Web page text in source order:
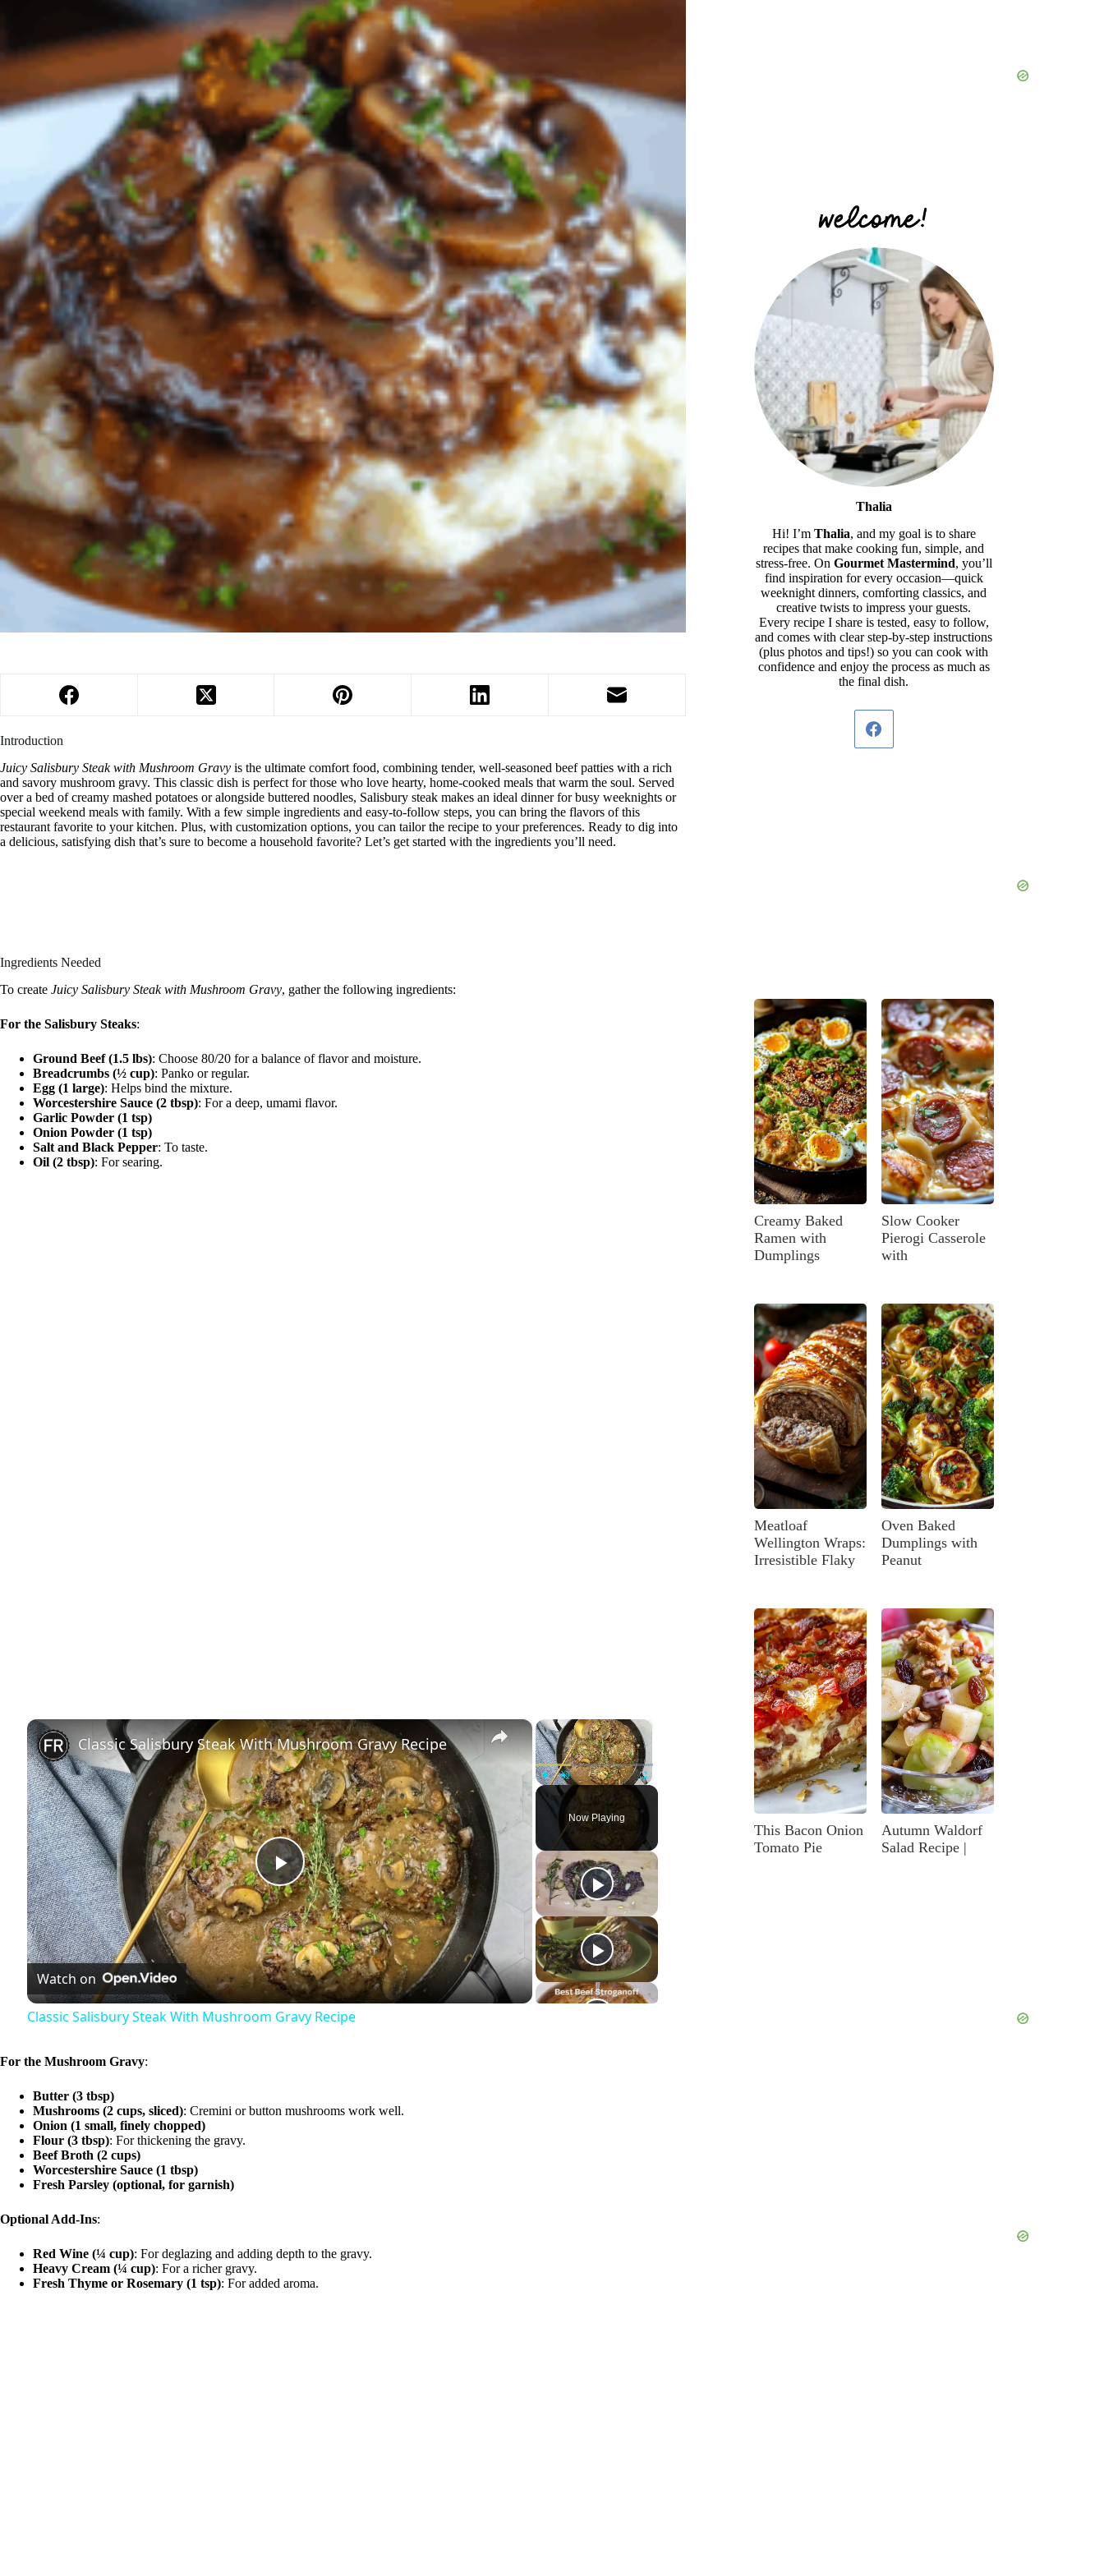
Introduction
Juicy Salisbury Steak with Mushroom Gravy is the ultimate comfort food, combining tender, well-seasoned beef patties with a rich
and savory mushroom gravy. This classic dish is perfect for those who love hearty, home-cooked meals that warm the soul. Served
over a bed of creamy mashed potatoes or alongside buttered noodles, Salisbury steak makes an ideal dinner for busy weeknights or
special weekend meals with family. With a few simple ingredients and easy-to-follow steps, you can bring the flavors of this
restaurant favorite to your kitchen. Plus, with customization options, you can tailor the recipe to your preferences. Ready to dig into
a delicious, satisfying dish that’s sure to become a household favorite? Let’s get started with the ingredients you’ll need.
Ingredients Needed
To create Juicy Salisbury Steak with Mushroom Gravy, gather the following ingredients:
For the Salisbury Steaks:
Ground Beef (1.5 lbs): Choose 80/20 for a balance of flavor and moisture.
Breadcrumbs (½ cup): Panko or regular.
Egg (1 large): Helps bind the mixture.
Worcestershire Sauce (2 tbsp): For a deep, umami flavor.
Garlic Powder (1 tsp)
Onion Powder (1 tsp)
Salt and Black Pepper: To taste.
Oil (2 tbsp): For searing.
×
Play Unmute Fullscreen
Now Playing
×
P
l
a
o
Classic Salisbury Steak With Mushroom Gravy Recipe
Watch on
Classic Salisbury Steak With Mushroom Gravy Recipe
For the Mushroom Gravy:
Butter (3 tbsp)
Mushrooms (2 cups, sliced): Cremini or button mushrooms work well.
Onion (1 small, finely chopped)
Flour (3 tbsp): For thickening the gravy.
Beef Broth (2 cups)
Worcestershire Sauce (1 tbsp)
Fresh Parsley (optional, for garnish)
Optional Add-Ins:
Red Wine (¼ cup): For deglazing and adding depth to the gravy.
Heavy Cream (¼ cup): For a richer gravy.
Fresh Thyme or Rosemary (1 tsp): For added aroma.
Thalia
Hi! I’m Thalia, and my goal is to share
recipes that make cooking fun, simple, and
stress-free. On Gourmet Mastermind, you’ll
find inspiration for every occasion—quick
weeknight dinners, comforting classics, and
creative twists to impress your guests.
Every recipe I share is tested, easy to follow,
and comes with clear step-by-step instructions
(plus photos and tips!) so you can cook with
confidence and enjoy the process as much as
the final dish.
Creamy Baked
Ramen with
Dumplings
Slow Cooker
Pierogi Casserole
with
Meatloaf
Wellington Wraps:
Irresistible Flaky
Oven Baked
Dumplings with
Peanut
This Bacon Onion
Tomato Pie
Autumn Waldorf
Salad Recipe |